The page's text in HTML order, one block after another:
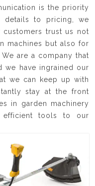
is the priority
details to pricing, we
customers trust us not
machines but also for
are a company that
we have ingrained our
we can keep up with
stay at the front
in garden machinery
tools to our